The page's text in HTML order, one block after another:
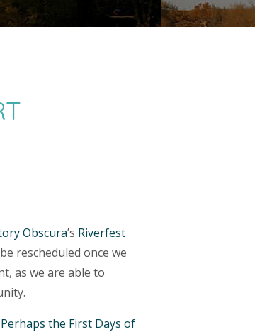
Obscura’s Riverfest
rescheduled once we
as we are able to
the First Days of